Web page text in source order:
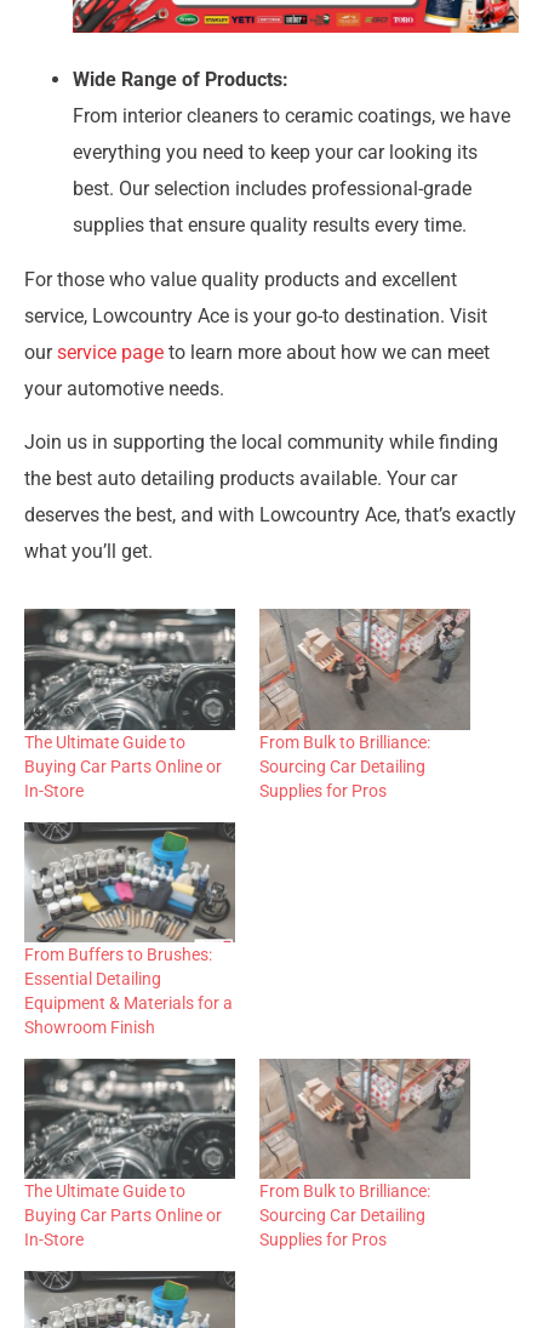
Wide Range of Products:
From interior cleaners to ceramic coatings, we have
everything you need to keep your car looking its
best. Our selection includes professional-grade
supplies that ensure quality results every time.
For those who value quality products and excellent
service, Lowcountry Ace is your go-to destination. Visit
ourservice page to learn more about how we can meet
your automotive needs.
Join us in supporting the local community while finding
the best auto detailing products available. Your car
deserves the best, and with Lowcountry Ace, that’s exactly
what you’ll get.
The Ultimate Guide to
Buying Car Parts Online or
In-Store
From Bulk to Brilliance:
Sourcing Car Detailing
Supplies for Pros
From Buffers to Brushes:
Essential Detailing
Equipment & Materials for a
Showroom Finish
The Ultimate Guide to
Buying Car Parts Online or
In-Store
From Bulk to Brilliance:
Sourcing Car Detailing
Supplies for Pros